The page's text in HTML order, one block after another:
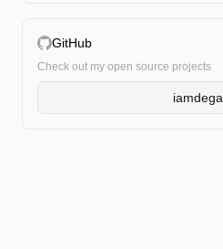
GitHub
Check out my open source projects
iamdega